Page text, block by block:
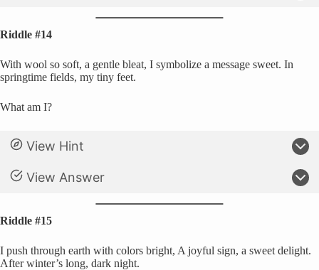
Riddle #14
With wool so soft, a gentle bleat, I symbolize a message sweet. In
springtime fields, my tiny feet.
What am I?
View Hint
View Answer
Riddle #15
I push through earth with colors bright, A joyful sign, a sweet delight.
After winter’s long, dark night.